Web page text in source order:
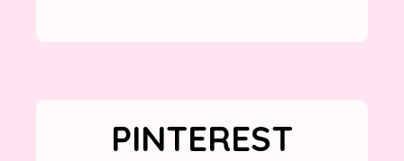
PINTEREST